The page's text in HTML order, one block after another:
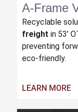
A-Frame
Recyclable
freight in 53’
preventing
eco-friendly.
LEARN MORE